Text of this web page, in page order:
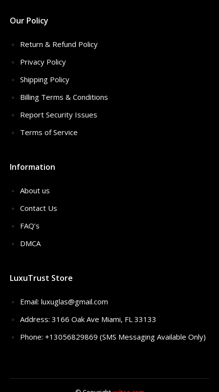
Our Policy
Return & Refund Policy
Privacy Policy
Shipping Policy
Billing Terms & Conditions
Report Security Issues
Terms of Service
Information
About us
Contact Us
FAQ’s
DMCA
LuxuTrust Store
Email: luxuglas@gmail.com
Address: 3166 Oak Ave Miami, FL 33133
Phone: +13056829869 (SMS Messaging Available Only)